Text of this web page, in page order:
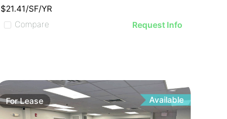
$21.41/SF/YR
Compare
Request Info
ForLease Available